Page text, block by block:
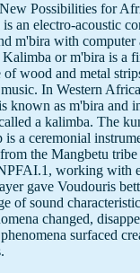
Possibilities for
an electro-acoustic
m'bira with computer
Kalimba or m'bira is a
of wood and metal
In Western
known as m'bira and
a kalimba. The
is a ceremonial
the Mangbetu
working with
gave Voudouris
of sound
changed,
surfaced